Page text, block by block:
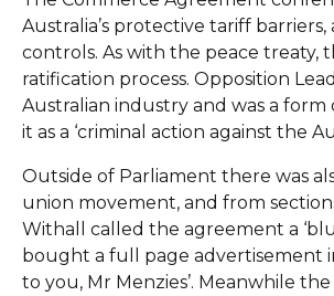
Australia’s protective tariff
controls. As with the peace treaty,
ratification process. Opposition
Australian industry and was a form
it as a ‘criminal action against the
Outside of Parliament there was
union movement, and from
Withall called the agreement a
bought a full page advertisement
to you, Mr Menzies’. Meanwhile